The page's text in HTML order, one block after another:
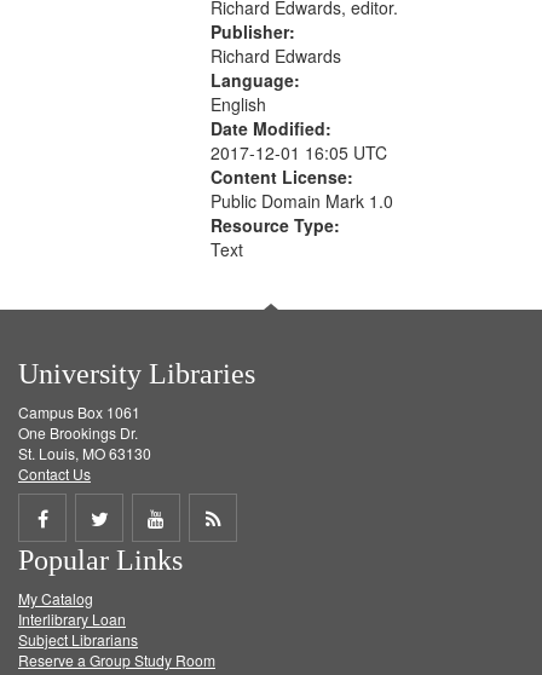
Richard Edwards, editor.
Publisher:
Richard Edwards
Language:
English
Date Modified:
2017-12-01 16:05 UTC
Content License:
Public Domain Mark 1.0
Resource Type:
Text
University Libraries
Campus Box 1061
One Brookings Dr.
St. Louis, MO 63130
Contact Us
Share
on
Facebook
Share
on
Twitter
Share
on
Get
Popular Links
My Catalog
Interlibrary Loan
Subject Librarians
Reserve a Group Study Room